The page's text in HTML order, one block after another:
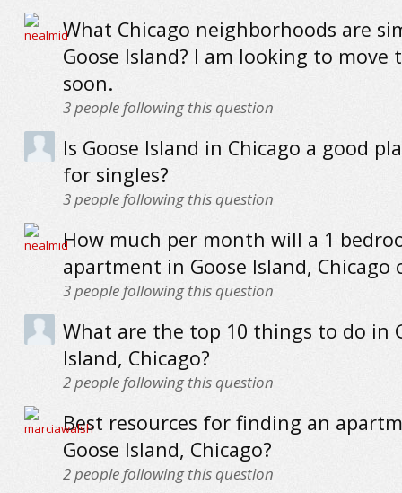
What Chicago neighborhoods are
Goose Island? I am looking to move
soon.
3people following this question
Is Goose Island in Chicago a good
for singles?
3people following this question
How much per month will a 1
apartment in Goose Island, Chicago
3people following this question
What are the top 10 things to do in
Island, Chicago?
2people following this question
Best resources for finding an
Goose Island, Chicago?
2people following this question